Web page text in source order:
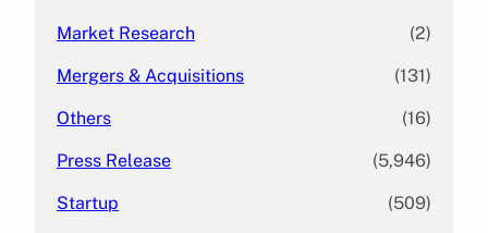
Market Research (2)
Mergers & Acquisitions (131)
Others (16)
Press Release (5,946)
Startup (509)